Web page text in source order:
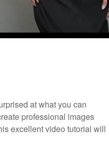
at what you can
professional images
excellent video tutorial will